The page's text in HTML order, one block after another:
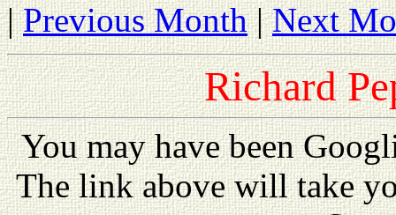
|Previous Month|Next
Richard
You may have been
The link above will take